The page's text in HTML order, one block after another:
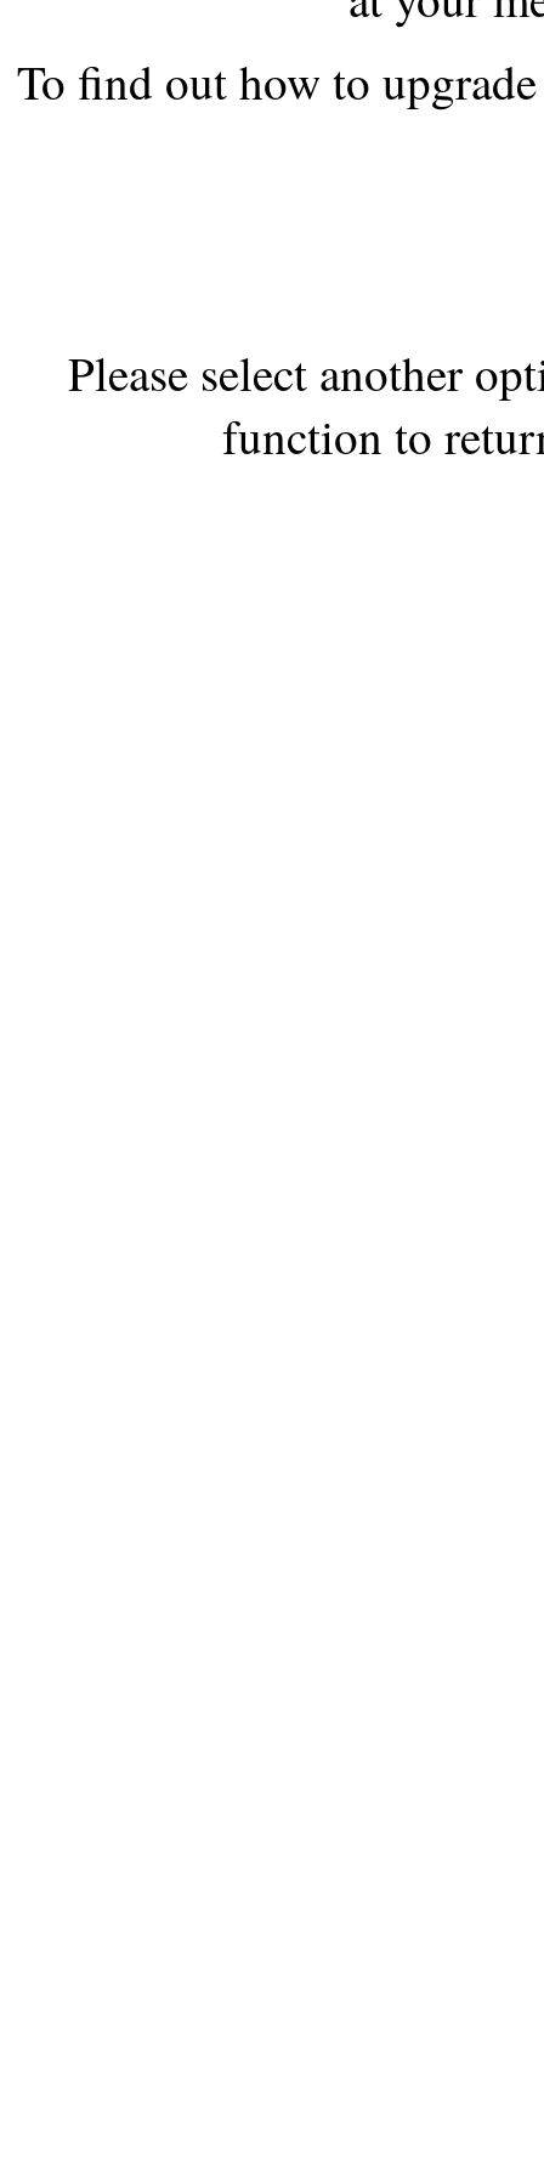
the best interests of our
ad blocker but are still
To find out how to
Please select another
function to